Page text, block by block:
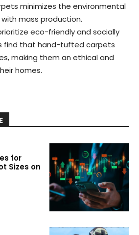
minimizes the environmental
mass production.
eco-friendly and socially
find that hand-tufted carpets
making them an ethical and
homes.
for
Sizes on